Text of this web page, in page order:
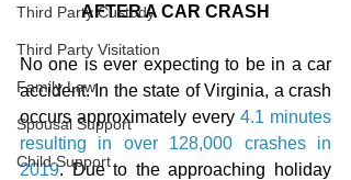
Third Party Custody
Third Party Visitation
Family Law
Spousal Support
Child Support
AFTER A CAR CRASH
No one is ever expecting to be in a car
accident. In the state of Virginia, a crash
occurs approximately every 4.1 minutes
resulting in over 128,000 crashes in
2019. Due to the approaching holiday